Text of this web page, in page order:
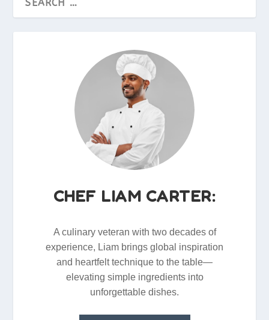
CHEF LIAM CARTER:
A culinary veteran with two decades of
experience, Liam brings global inspiration
and heartfelt technique to the table—
elevating simple ingredients into
unforgettable dishes.